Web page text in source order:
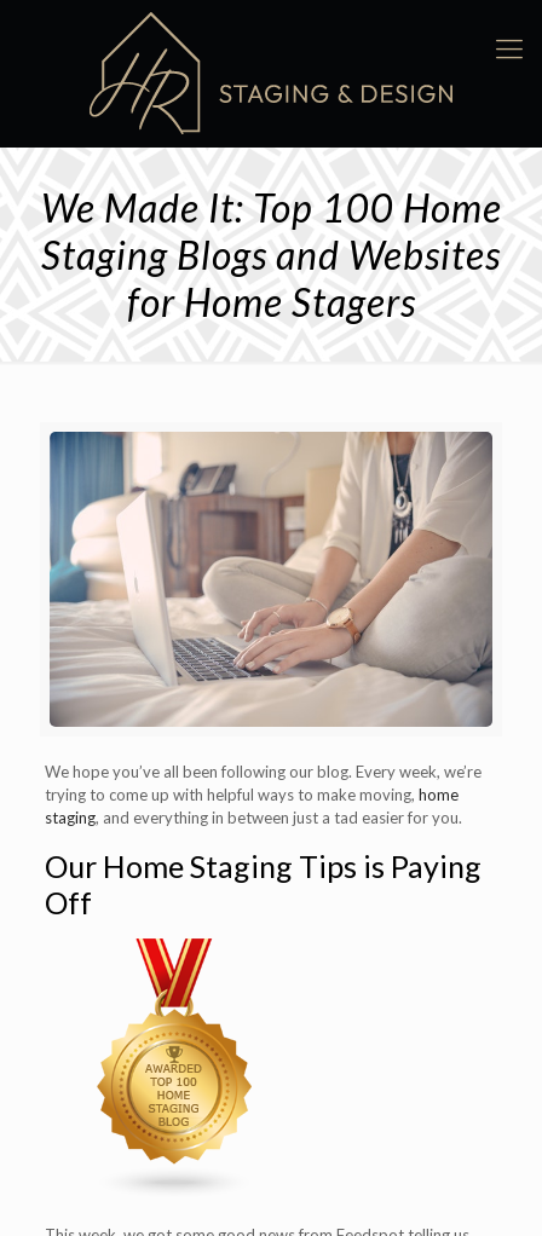
We Made It: Top 100 Home
Staging Blogs and Websites
for Home Stagers
We hope you’ve all been following our blog. Every week, we’re
trying to come up with helpful ways to make moving, home
staging, and everything in between just a tad easier for you.
Our Home Staging Tips is Paying
Off